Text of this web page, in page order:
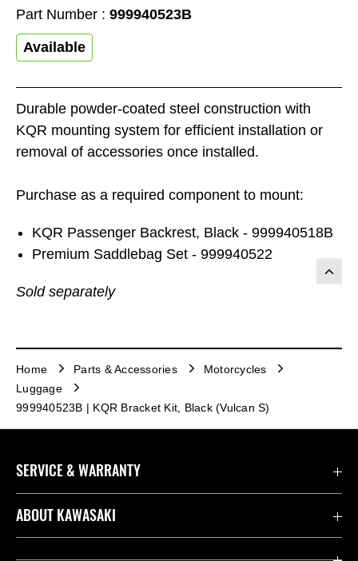
Durable powder-coated steel construction with
KQR mounting system for efficient installation or
removal of accessories once installed.
Purchase as a required component to mount:
KQR Passenger Backrest, Black - 999940518B
Premium Saddlebag Set - 999940522
Sold separately
Part Number : 999940523B
Available
Home Parts & Accessories
Motorcycles
Luggage
999940523B | KQR Bracket Kit, Black (Vulcan S)
SERVICE & WARRANTY
Contact us
ABOUT KAWASAKI
Company